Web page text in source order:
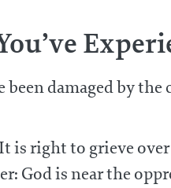
been damaged by
is right to grieve
God is near the